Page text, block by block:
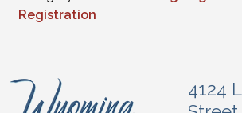
Registration
4124